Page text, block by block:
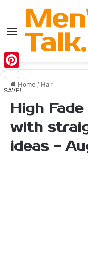
Menu
Home / Hair
High
with
ideas -
Pinterest
SAVE!